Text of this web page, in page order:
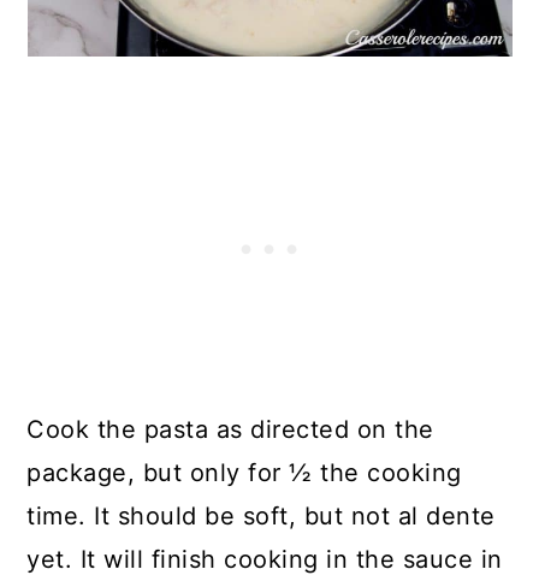
Cook the pasta as directed on the
package, but only for ½ the cooking
time. It should be soft, but not al dente
yet. It will finish cooking in the sauce in